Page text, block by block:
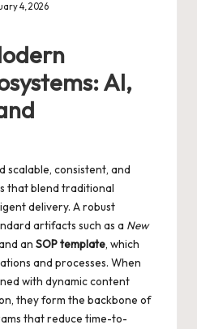
4, 2026
AI,
scalable, consistent, and
that blend traditional
delivery. A robust
artifacts such as a New
an SOP template, which
and processes. When
with dynamic content
they form the backbone of
that reduce time-to-